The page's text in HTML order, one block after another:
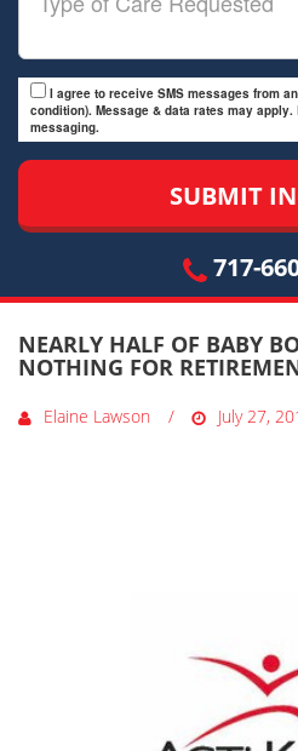
I agree to receive SMS messages from
condition). Message & data rates may apply.
messaging.
717-
NEARLY HALF OF BABY
NOTHING FOR
Elaine Lawson July 27,